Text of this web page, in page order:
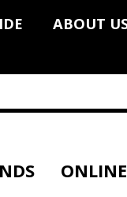
ABOUT